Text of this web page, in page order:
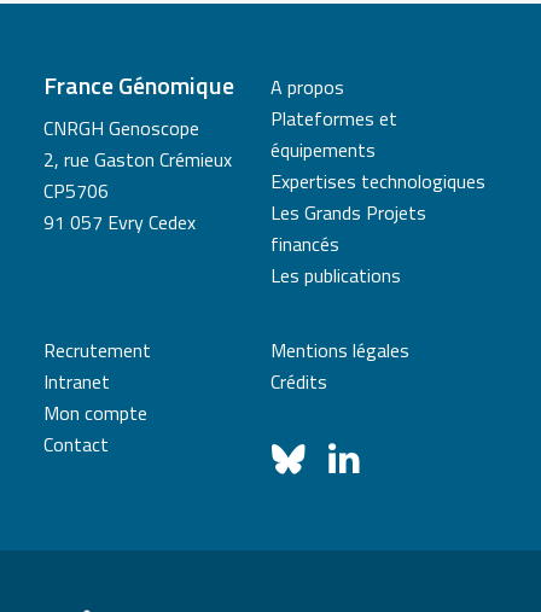
France Génomique
CNRGH Genoscope
2, rue Gaston Crémieux
CP5706
91 057 Evry Cedex
A propos
Plateformes et
équipements
Expertises technologiques
Les Grands Projets
financés
Les publications
Recrutement
Intranet
Mon compte
Contact
Mentions légales
Crédits